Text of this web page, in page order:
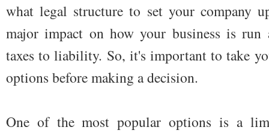
what legal structure to set your company
major impact on how your business is run
taxes to liability. So, it's important to take
options before making a decision.
One of the most popular options is a